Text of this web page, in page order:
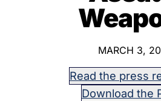
MARCH 3,
Read the press
Download the